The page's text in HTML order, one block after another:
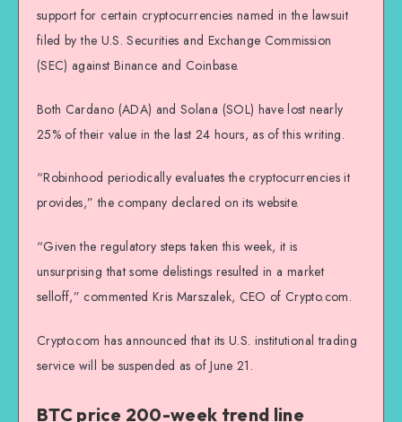
support for certain cryptocurrencies named in the lawsuit
filed by the U.S. Securities and Exchange Commission
(SEC) against Binance and Coinbase.
Both Cardano (ADA) and Solana (SOL) have lost nearly
25% of their value in the last 24 hours, as of this writing.
“Robinhood periodically evaluates the cryptocurrencies it
provides,” the company declared on its website.
“Given the regulatory steps taken this week, it is
unsurprising that some delistings resulted in a market
selloff,” commented Kris Marszalek, CEO of Crypto.com.
Crypto.com has announced that its U.S. institutional trading
service will be suspended as of June 21.
BTC price 200-week trend line